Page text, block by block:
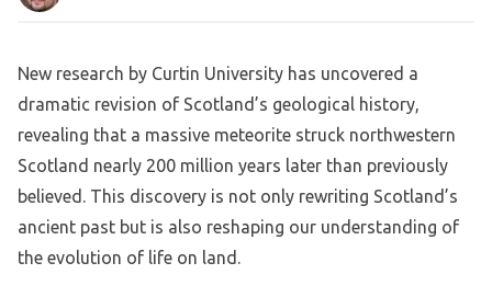
New research by Curtin University has uncovered a
dramatic revision of Scotland’s geological history,
revealing that a massive meteorite struck northwestern
Scotland nearly 200 million years later than previously
believed. This discovery is not only rewriting Scotland’s
ancient past but is also reshaping our understanding of
the evolution of life on land.